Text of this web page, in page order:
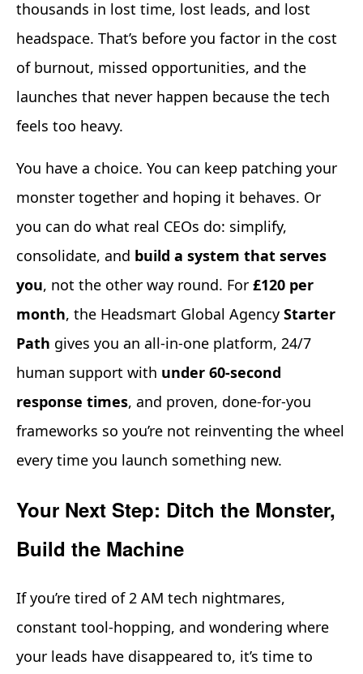
thousands in lost time, lost leads, and lost
headspace. That’s before you factor in the cost
of burnout, missed opportunities, and the
launches that never happen because the tech
feels too heavy.
You have a choice. You can keep patching your
monster together and hoping it behaves. Or
you can do what real CEOs do: simplify,
consolidate, and build a system that serves
you, not the other way round. For £120 per
month, the Headsmart Global Agency Starter
Path gives you an all-in-one platform, 24/7
human support with under 60-second
response times, and proven, done-for-you
frameworks so you’re not reinventing the wheel
every time you launch something new.
Your Next Step: Ditch the Monster,
Build the Machine
If you’re tired of 2 AM tech nightmares,
constant tool-hopping, and wondering where
your leads have disappeared to, it’s time to